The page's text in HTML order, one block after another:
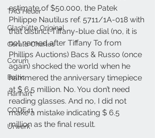
TAG Heuer
Glashütte Original
Gerald Charles
Corum
Baltic
Hanhart
CODE41
Urwerk
estimate of $50.000, the Patek
Philippe Nautilus ref. 5711/1A-018 with
that distinct Tiffany-blue dial (no, it is
not named after Tiffany To from
Phillips Auctions) Bacs & Russo (once
again) shocked the world when he
hammered the anniversary timepiece
at $ 6.5 million. No. You don’t need
reading glasses. And no, I did not
make a mistake indicating $ 6.5
million as the final result.